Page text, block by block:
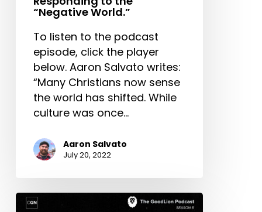
World.”
“Negative World.”
To listen to the podcast
episode, click the player
below. Aaron Salvato writes:
“Many Christians now sense
the world has shifted. While
culture was once…
Aaron Salvato
July 20, 2022
Abortion,